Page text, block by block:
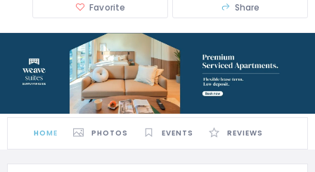
Favorite Share
HOME PHOTOS EVENTS REVIEWS